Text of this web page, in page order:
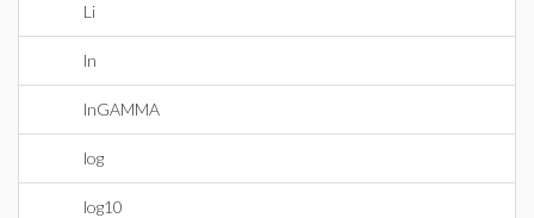
Li
ln
lnGAMMA
log
log10